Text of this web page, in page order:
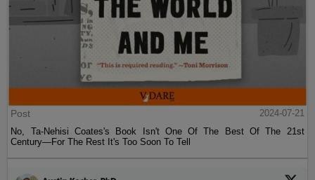
Post
2024-07-21
No, Ta-Nehisi Coates's Book Isn't One Of The Best Of The 21st
Century—For The Rest It's Too Soon To Tell